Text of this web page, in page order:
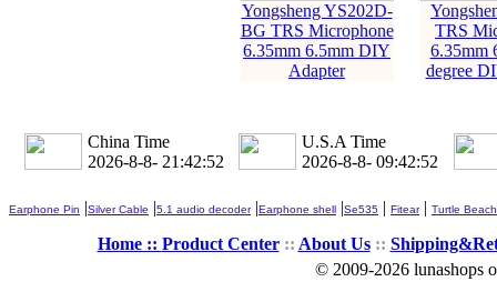
Yongsheng YS202D-
BG TRS Microphone
6.35mm 6.5mm DIY
Adapter
TRS
6.35mm
degree
China Time
2026-8-8- 21:42:53
U.S.A Time
2026-8-8- 09:42:53
Earphone Pin |Silver Cable |5.1 audio decoder|Earphone shell |Se535 | Fitear| Turtle Beach
Home :: Product Center:: About Us::
© 2009-2026 lunashops